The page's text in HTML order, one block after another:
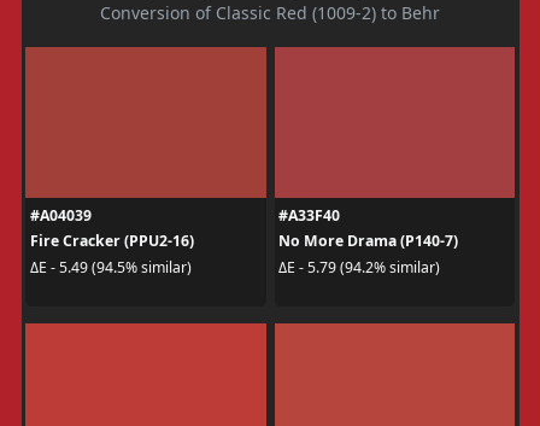
Conversion of Classic Red (1009-2) to Behr
#A04039
Fire Cracker (PPU2-16)
ΔE - 5.49 (94.5% similar)
#A33F40
No More Drama (P140-7)
ΔE - 5.79 (94.2% similar)